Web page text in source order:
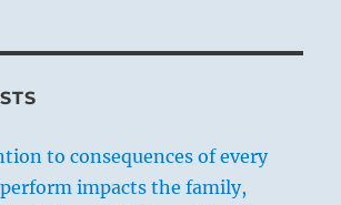
to consequences of every
impacts the family,